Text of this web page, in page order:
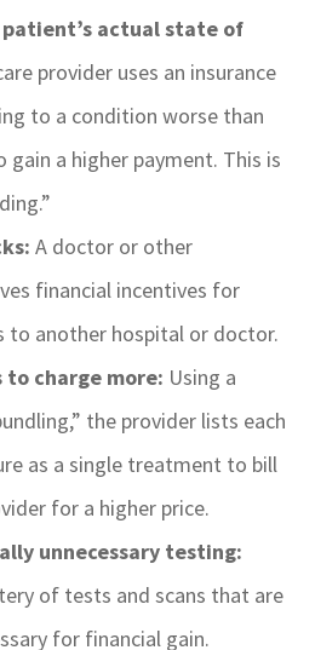
actual state of
provider uses an insurance
to a condition worse than
a higher payment. This is
A doctor or other
financial incentives for
to another hospital or doctor.
charge more: Using a
the provider lists each
as a single treatment to bill
for a higher price.
unnecessary testing:
of tests and scans that are
for financial gain.